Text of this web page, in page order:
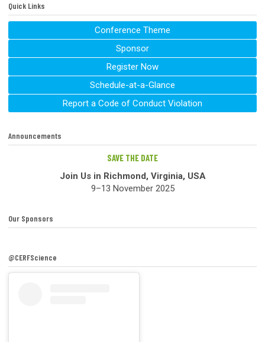
Quick Links
Conference Theme
Sponsor
Register Now
Schedule-at-a-Glance
Report a Code of Conduct Violation
Announcements
SAVE THE DATE
Join Us in Richmond, Virginia, USA
9–13 November 2025
Our Sponsors
@CERFScience